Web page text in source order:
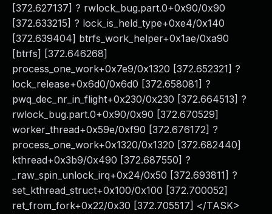
[372.627137] ? rwlock_bug.part.0+0x90/0x90
[372.633215] ? lock_is_held_type+0xe4/0x140
[372.639404] btrfs_work_helper+0x1ae/0xa90
[btrfs] [372.646268]
process_one_work+0x7e9/0x1320 [372.652321] ?
lock_release+0x6d0/0x6d0 [372.658081] ?
pwq_dec_nr_in_flight+0x230/0x230 [372.664513] ?
rwlock_bug.part.0+0x90/0x90 [372.670529]
worker_thread+0x59e/0xf90 [372.676172] ?
process_one_work+0x1320/0x1320 [372.682440]
kthread+0x3b9/0x490 [372.687550] ?
_raw_spin_unlock_irq+0x24/0x50 [372.693811] ?
set_kthread_struct+0x100/0x100 [372.700052]
ret_from_fork+0x22/0x30 [372.705517] </TASK>